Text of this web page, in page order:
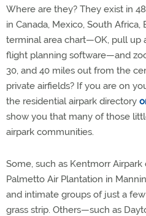
Where are they? They exist in
in Canada, Mexico, South Africa,
terminal area chart—OK, pull up
flight planning software—and
30, and 40 miles out from the
private airfields? If you are on
the residential airpark directory
show you that many of those
airpark communities.
Some, such as Kentmorr
Palmetto Air Plantation in
and intimate groups of just a
grass strip. Others—such as